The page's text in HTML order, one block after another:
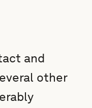
and
other